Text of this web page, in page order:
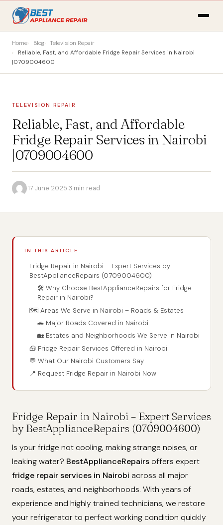
Home Blog
Television Repair
Reliable, Fast, and Affordable Fridge Repair Services in Nairobi
|0709004600
TELEVISION REPAIR
Reliable, Fast, and Affordable
Fridge Repair Services in Nairobi
|0709004600
·17 June 2025·3 min read
IN THIS ARTICLE
Fridge Repair in Nairobi – Expert Services by
BestApplianceRepairs (0709004600)
🛠️ Why Choose BestApplianceRepairs for Fridge
Repair in Nairobi?
🗺️ Areas We Serve in Nairobi – Roads & Estates
🚗 Major Roads Covered in Nairobi
🏡 Estates and Neighborhoods We Serve in Nairobi
🧰 Fridge Repair Services Offered in Nairobi
💬 What Our Nairobi Customers Say
📍 Request Fridge Repair in Nairobi Now
Fridge Repair in Nairobi – Expert Services
by BestApplianceRepairs (0709004600)
Is your fridge not cooling, making strange noises, or
leaking water? BestApplianceRepairsoffers expert
fridge repair services in Nairobi across all major
roads, estates, and neighborhoods. With years of
experience and highly trained technicians, we restore
your refrigerator to perfect working condition quickly